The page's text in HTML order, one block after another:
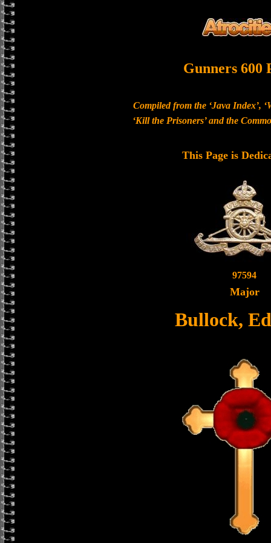
Gunners 600
Compiled from the ‘Java Index’,
‘Kill the Prisoners’ and the
This Page is
97594
Major
Bullock,